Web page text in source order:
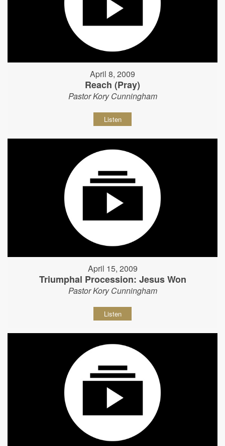
April 8, 2009
Reach (Pray)
Pastor Kory Cunningham
Listen
April 15, 2009
Triumphal Procession: Jesus Won
Pastor Kory Cunningham
Listen